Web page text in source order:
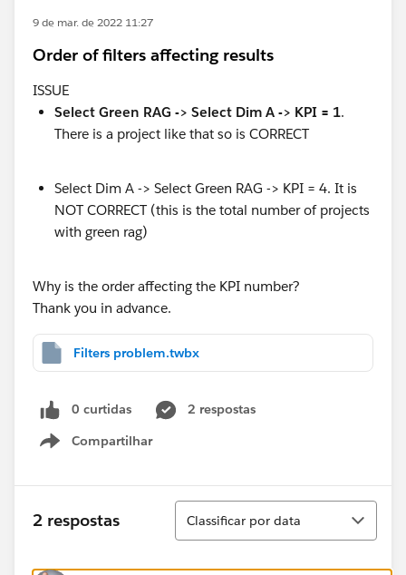
9 de mar. de 2022 11:27
Order of filters affecting results
ISSUE
Select Green RAG -> Select Dim A -> KPI = 1.
There is a project like that so is CORRECT
Select Dim A -> Select Green RAG -> KPI = 4. It is
NOT CORRECT (this is the total number of projects
with green rag)
Why is the order affecting the KPI number?
Thank you in advance.
Filters problem.twbx
0 curtidas
2 respostas
Compartilhar
Show menu
2 respostas
Classificar
Classificar por data